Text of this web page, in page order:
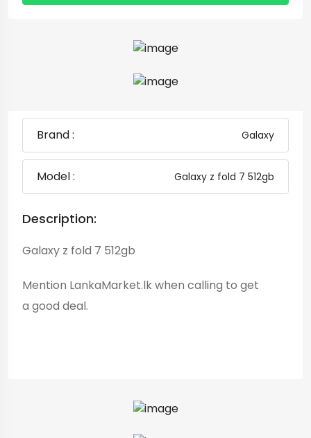
Brand : Galaxy
Model : Galaxy z fold 7 512gb
Description:
Galaxy z fold 7 512gb
Mention LankaMarket.lk when calling to get
a good deal.